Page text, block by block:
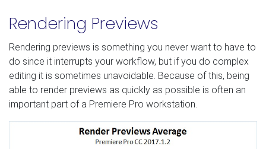
Rendering Previews
Rendering previews is something you never want to have to
do since it interrupts your workflow, but if you do complex
editing it is sometimes unavoidable. Because of this, being
able to render previews as quickly as possible is often an
important part of a Premiere Pro workstation.